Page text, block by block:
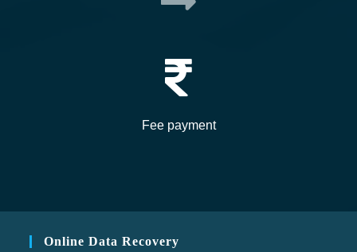
Fee payment
Online Data Recovery